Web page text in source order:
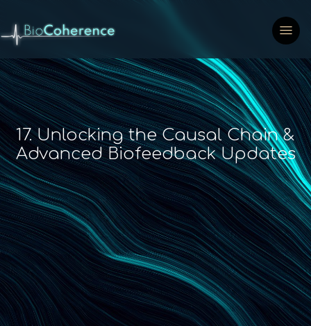
17. Unlocking the Causal Chain &
Advanced Biofeedback Updates